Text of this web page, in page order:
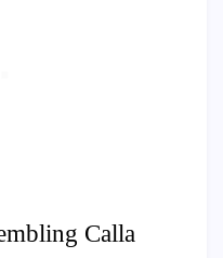
Calla